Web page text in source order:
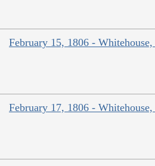
February 15, 1806 - Whitehouse,
February 17, 1806 - Whitehouse,